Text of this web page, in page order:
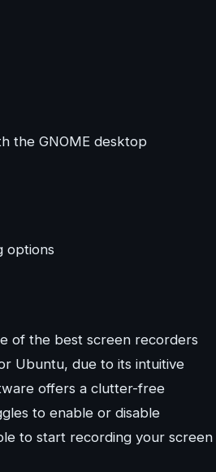
the GNOME desktop
options
of the best screen recorders
Ubuntu, due to its intuitive
offers a clutter-free
to enable or disable
to start recording your screen